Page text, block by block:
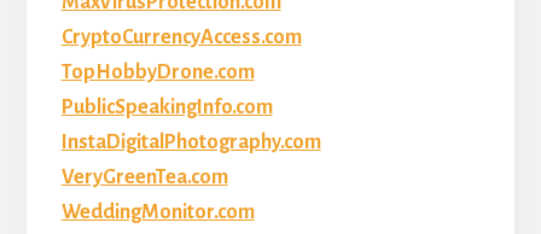
CryptoCurrencyAccess.com
TopHobbyDrone.com
PublicSpeakingInfo.com
InstaDigitalPhotography.com
VeryGreenTea.com
WeddingMonitor.com